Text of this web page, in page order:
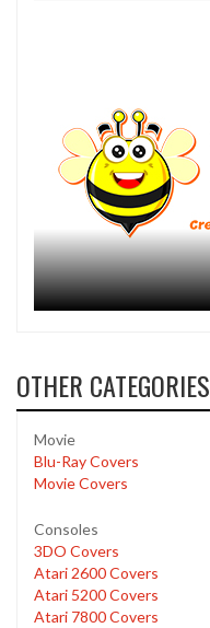
OTHER CATEGORIES
Movie
Blu-Ray Covers
Movie Covers
Consoles
3DO Covers
Atari 2600 Covers
Atari 5200 Covers
Atari 7800 Covers